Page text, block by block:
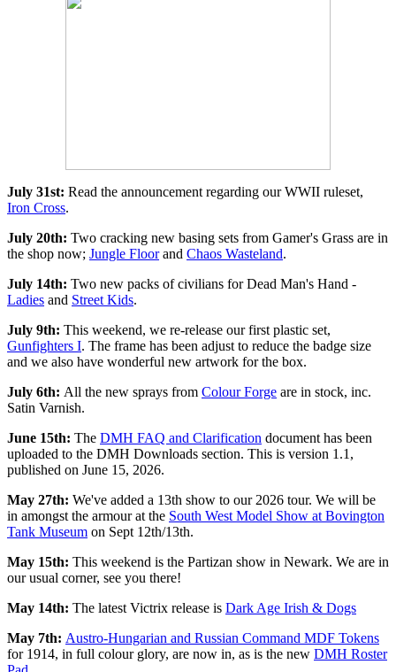
July 31st: Read the announcement regarding our WWII ruleset,
Iron Cross.
July 20th: Two cracking new basing sets from Gamer's Grass are in
the shop now; Jungle Floorand Chaos Wasteland.
July 14th: Two new packs of civilians for Dead Man's Hand -
Ladies and Street Kids.
July 9th: This weekend, we re-release our first plastic set,
Gunfighters I. The frame has been adjust to reduce the badge size
and we also have wonderful new artwork for the box.
July 6th: All the new sprays from Colour Forge are in stock, inc.
Satin Varnish.
June 15th: The DMH FAQ and Clarification document has been
uploaded to the DMH Downloads section. This is version 1.1,
published on June 15, 2026.
May 27th: We've added a 13th show to our 2026 tour. We will be
in amongst the armour at the South West Model Show at Bovington
Tank Museum on Sept 12th/13th.
May 15th: This weekend is the Partizan show in Newark. We are in
our usual corner, see you there!
May 14th: The latest Victrix release is Dark Age Irish & Dogs
May 7th: Austro-Hungarian and Russian Command MDF Tokens
for 1914, in full colour glory, are now in, as is the new DMH Roster